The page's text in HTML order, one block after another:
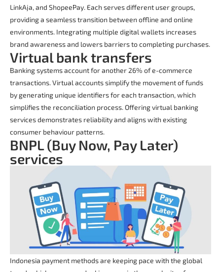
LinkAja, and ShopeePay. Each serves different user groups,
providing a seamless transition between offline and online
environments. Integrating multiple digital wallets increases
brand awareness and lowers barriers to completing purchases.
Virtual bank transfers
Banking systems account for another 26% of e-commerce
transactions. Virtual accounts simplify the movement of funds
by generating unique identifiers for each transaction, which
simplifies the reconciliation process. Offering virtual banking
services demonstrates reliability and aligns with existing
consumer behaviour patterns.
BNPL (Buy Now, Pay Later)
services
Indonesia payment methods are keeping pace with the global